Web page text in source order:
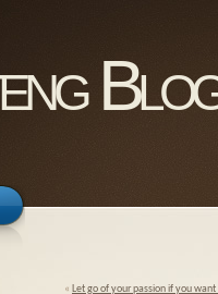
« Let go of your passion if you